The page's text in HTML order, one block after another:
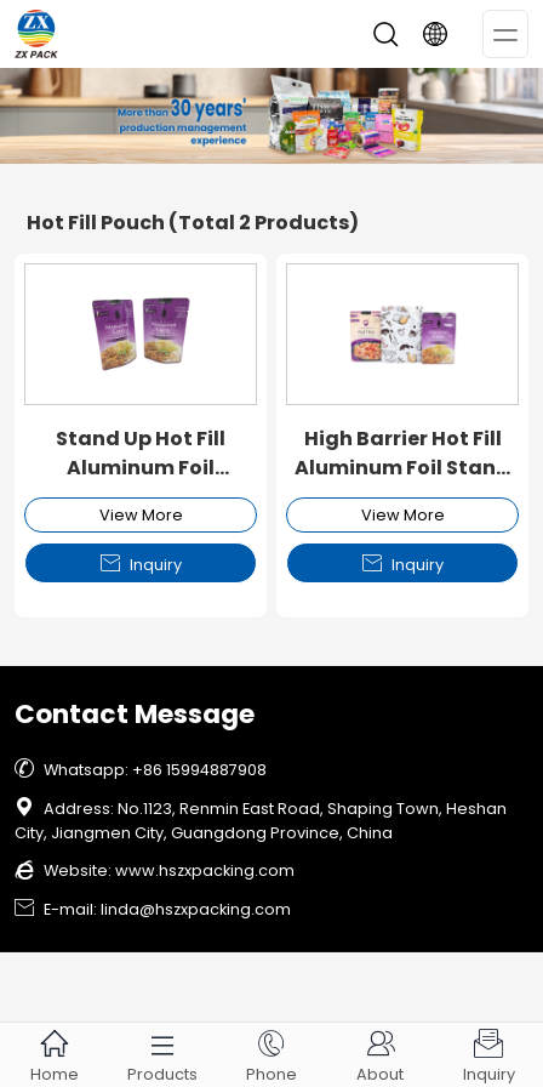
Hot Fill Pouch (Total 2 Products)
Stand Up Hot Fill
Aluminum Foil
Packaging Pouch
View More
 Inquiry
High Barrier Hot Fill
Aluminum Foil Stand
Up Packaging Pouch
View More
 Inquiry
Contact Message
 Whatsapp: +86 15994887908

Address: No.1123, Renmin East Road, Shaping Town, Heshan
City, Jiangmen City, Guangdong Province, China
 Website: www.hszxpacking.com
 E-mail: linda@hszxpacking.com

Home

Products

Phone

About

Inquiry